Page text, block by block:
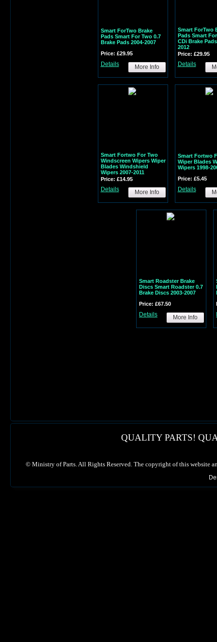
Smart ForTwo Brake
Pads Smart For Two 0.7
Brake Pads 2004-2007
Price: £29.95
Details More Info
Smart ForTwo
Pads Smart
CDi Brake
2012
Price: £29.95
Details
Smart Fortwo For Two
Windscreen Wipers Wiper
Blades Windshield
Wipers 2007-2011
Price: £14.95
Details More Info
Smart Fortwo
Wiper Blades
Wipers 1998-
Price: £5.45
Details
Smart Roadster Brake
Discs Smart Roadster 0.7
Brake Discs 2003-2007
Price: £67.50
Details More Info
QUALITY PARTS!
© Ministry of Parts. All Rights Reserved. The copyright of this website